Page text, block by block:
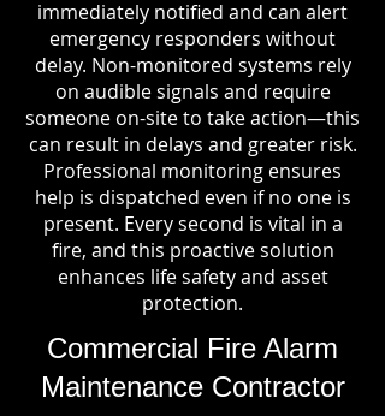
immediately notified and can alert
emergency responders without
delay. Non-monitored systems rely
on audible signals and require
someone on-site to take action—this
can result in delays and greater risk.
Professional monitoring ensures
help is dispatched even if no one is
present. Every second is vital in a
fire, and this proactive solution
enhances life safety and asset
protection.
Commercial Fire Alarm
Maintenance Contractor